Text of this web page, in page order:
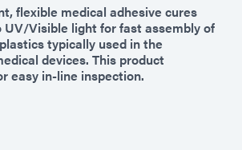
flexible medical adhesive cures
UV/Visible light for fast assembly of
typically used in the
devices. This product
easy in-line inspection.